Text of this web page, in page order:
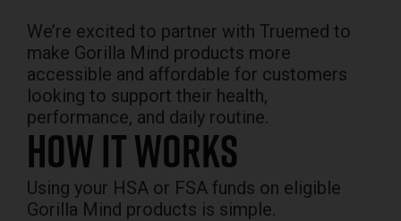
We’re excited to partner with Truemed to
make Gorilla Mind products more
accessible and affordable for customers
looking to support their health,
performance, and daily routine.
How it Works
Using your HSA or FSA funds on eligible
Gorilla Mind products is simple.